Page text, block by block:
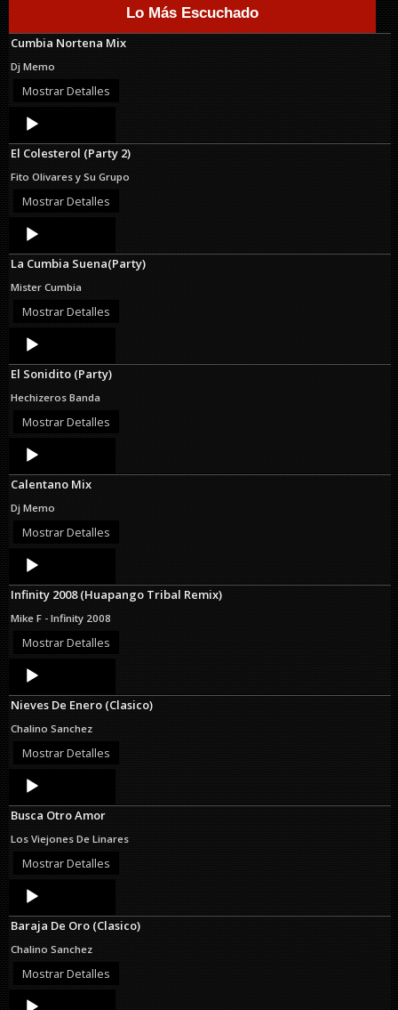
Lo Más Escuchado
Cumbia Nortena Mix
Dj Memo
Mostrar Detalles
Audio
Player
El Colesterol (Party 2)
Fito Olivares y Su Grupo
Mostrar Detalles
Audio
Player
La Cumbia Suena(Party)
Mister Cumbia
Mostrar Detalles
Audio
Player
El Sonidito (Party)
Hechizeros Banda
Mostrar Detalles
Audio
Player
Calentano Mix
Dj Memo
Mostrar Detalles
Audio
Player
Infinity 2008 (Huapango Tribal Remix)
Mike F - Infinity 2008
Mostrar Detalles
Audio
Player
Nieves De Enero (Clasico)
Chalino Sanchez
Mostrar Detalles
Audio
Player
Busca Otro Amor
Los Viejones De Linares
Mostrar Detalles
Audio
Player
Baraja De Oro (Clasico)
Chalino Sanchez
Mostrar Detalles
Audio